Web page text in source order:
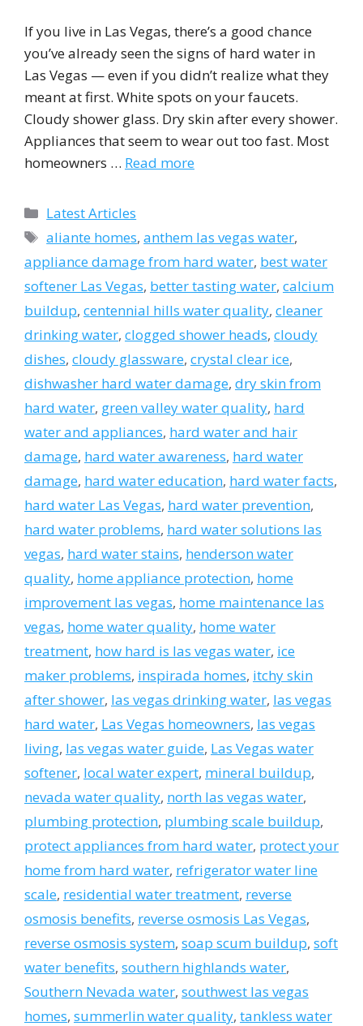
If you live in Las Vegas, there’s a good chance
you’ve already seen the signs of hard water in
Las Vegas — even if you didn’t realize what they
meant at first. White spots on your faucets.
Cloudy shower glass. Dry skin after every shower.
Appliances that seem to wear out too fast. Most
homeowners … Read more
Categories
Latest Articles
Tags
aliante homes,anthem las vegas water,
appliance damage from hard water, best water
softener Las Vegas, better tasting water, calcium
buildup, centennial hills water quality, cleaner
drinking water, clogged shower heads, cloudy
dishes, cloudy glassware, crystal clear ice,
dishwasher hard water damage, dry skin from
hard water, green valley water quality, hard
water and appliances, hard water and hair
damage, hard water awareness, hard water
damage, hard water education, hard water facts,
hard water Las Vegas, hard water prevention,
hard water problems, hard water solutions las
vegas, hard water stains, henderson water
quality, home appliance protection, home
improvement las vegas, home maintenance las
vegas, home water quality, home water
treatment, how hard is las vegas water, ice
maker problems, inspirada homes, itchy skin
after shower, las vegas drinking water, las vegas
hard water, Las Vegas homeowners, las vegas
living, las vegas water guide, Las Vegas water
softener, local water expert, mineral buildup,
nevada water quality, north las vegas water,
plumbing protection, plumbing scale buildup,
protect appliances from hard water, protect your
home from hard water, refrigerator water line
scale, residential water treatment, reverse
osmosis benefits, reverse osmosis Las Vegas,
reverse osmosis system, soap scum buildup, soft
water benefits, southern highlands water,
Southern Nevada water, southwest las vegas
homes, summerlin water quality, tankless water